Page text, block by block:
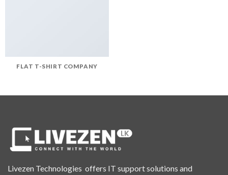
FLAT T-SHIRT COMPANY
Livezen Technologies offers IT support solutions and